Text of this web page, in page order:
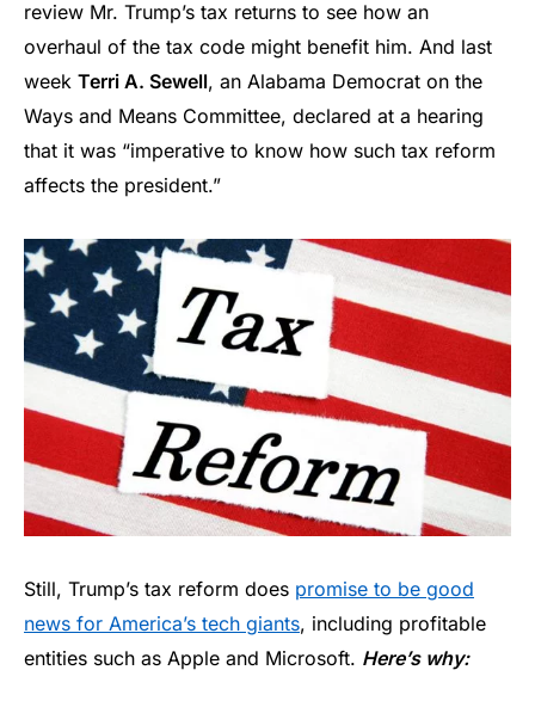
review Mr. Trump’s tax returns to see how an
overhaul of the tax code might benefit him. And last
week Terri A. Sewell, an Alabama Democrat on the
Ways and Means Committee, declared at a hearing
that it was “imperative to know how such tax reform
affects the president.”
Still, Trump’s tax reform does promise to be good
news for America’s tech giants, including profitable
entities such as Apple and Microsoft. Here’s why: